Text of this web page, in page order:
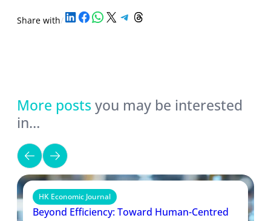
Share with/Share on LinkedIn Share on Facebook Share on WhatsApp Share on X Share on Telegram Share on Threads
More posts you may be interested
in…
HK Economic Journal
Beyond Efficiency: Toward Human-Centred